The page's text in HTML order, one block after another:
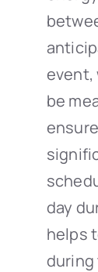
event,
be
day
helps
during